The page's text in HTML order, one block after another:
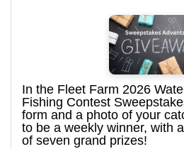
In the Fleet Farm 2026
Fishing Contest
form and a photo of your
to be a weekly winner, with
of seven grand prizes!